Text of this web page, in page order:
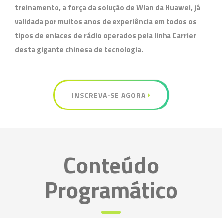
treinamento, a força da solução de Wlan da Huawei, já
validada por muitos anos de experiência em todos os
tipos de enlaces de rádio operados pela linha Carrier
desta gigante chinesa de tecnologia.
INSCREVA-SE AGORA
Conteúdo
Programático